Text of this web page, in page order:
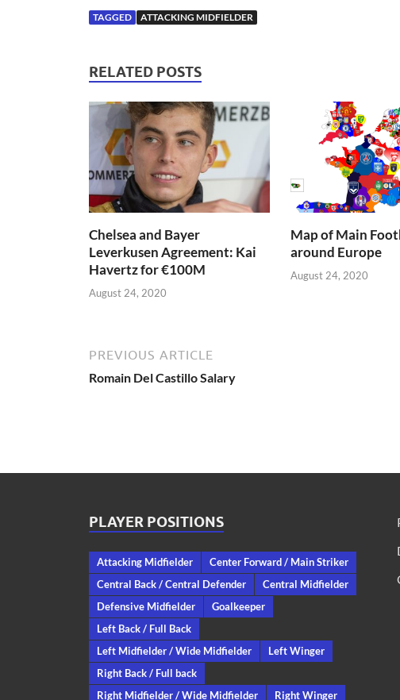
TAGGED ATTACKING MIDFIELDER
RELATED POSTS
Chelsea and Bayer
Leverkusen Agreement: Kai
Havertz for €100M
August 24, 2020
Map of Main
around Europe
August 24, 2020
PREVIOUS ARTICLE
Romain Del Castillo Salary
PLAYER POSITIONS
Attacking Midfielder
Center Forward / Main Striker
Central Back / Central Defender
Central Midfielder
Defensive Midfielder
Goalkeeper
Left Back / Full Back
Left Midfielder / Wide Midfielder
Left Winger
Right Back / Full back
Right Midfielder / Wide Midfielder
Right Winger